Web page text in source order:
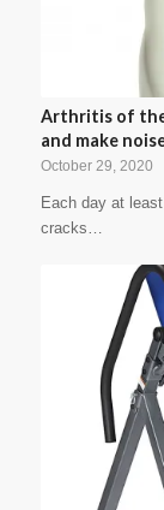
Arthritis of the
and make
October 29, 2020
Each day at
cracks…